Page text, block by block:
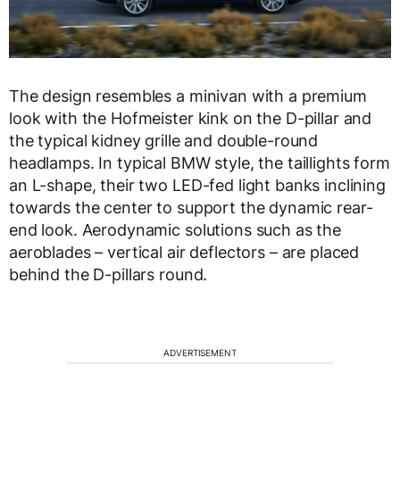
The design resembles a minivan with a premium
look with the Hofmeister kink on the D-pillar and
the typical kidney grille and double-round
headlamps. In typical BMW style, the taillights form
an L-shape, their two LED-fed light banks inclining
towards the center to support the dynamic rear-
end look. Aerodynamic solutions such as the
aeroblades – vertical air deflectors – are placed
behind the D-pillars round.
ADVERTISEMENT